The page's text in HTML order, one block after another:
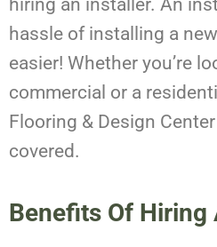
hiring an installer. An
hassle of installing a
easier! Whether you’re
commercial or a
Flooring & Design
covered.
Benefits Of Hiring